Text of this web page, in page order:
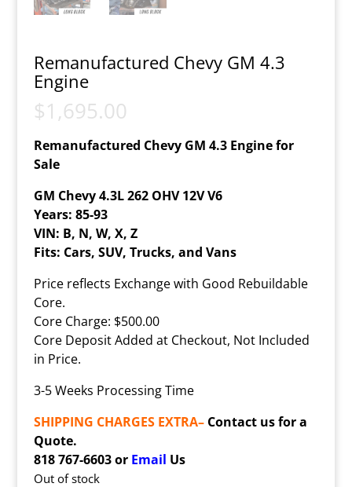
Remanufactured Chevy GM 4.3
Engine
$1,695.00
Remanufactured Chevy GM 4.3 Engine for
Sale
GM Chevy 4.3L 262 OHV 12V V6
Years: 85-93
VIN: B, N, W, X, Z
Fits: Cars, SUV, Trucks, and Vans
Price reflects Exchange with Good Rebuildable
Core.
Core Charge: $500.00
Core Deposit Added at Checkout, Not Included
in Price.
3-5 Weeks Processing Time
SHIPPING CHARGES EXTRA–Contact us for a
Quote.
818 767-6603 or Email Us
Out of stock